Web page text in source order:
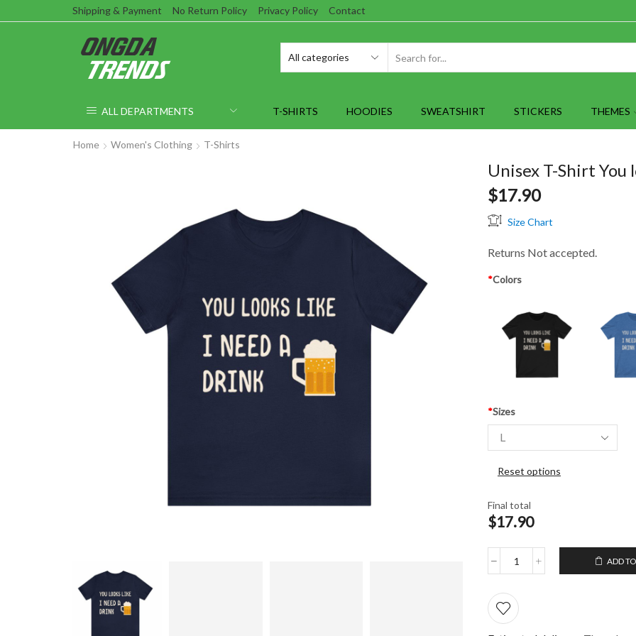
Shipping & Payment No Return Policy Privacy Policy Contact
ALL DEPARTMENTS T-SHIRTS HOODIES SWEATSHIRT STICKERS THEMES
Home Women's Clothing T-Shirts
Unisex T-Shirt You
$17.90
Size Chart
Returns Not accepted.
*Colors
*Sizes
Reset options
Final total
$17.90
Unisex
You
ADD